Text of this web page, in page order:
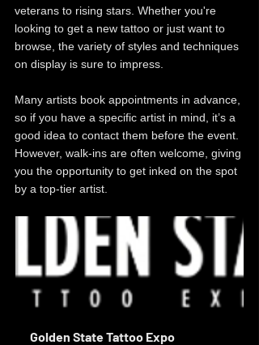
veterans to rising stars. Whether you're
looking to get a new tattoo or just want to
browse, the variety of styles and techniques
on display is sure to impress.
Many artists book appointments in advance,
so if you have a specific artist in mind, it’s a
good idea to contact them before the event.
However, walk-ins are often welcome, giving
you the opportunity to get inked on the spot
by a top-tier artist.
Golden State Tattoo Expo